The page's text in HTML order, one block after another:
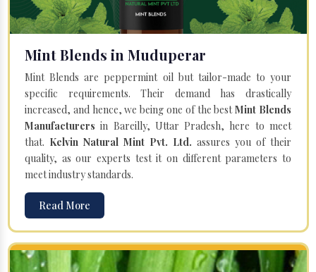
Mint Blends in Muduperar
Mint Blends are peppermint oil but tailor-made to your
specific requirements. Their demand has drastically
increased, and hence, we being one of the bestMint Blends
Manufacturersin Bareilly, Uttar Pradesh, here to meet
that. Kelvin Natural Mint Pvt. Ltd. assures you of their
quality, as our experts test it on different parameters to
meet industry standards.
Read More